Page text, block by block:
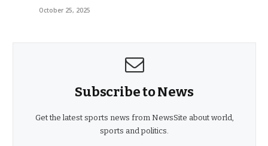
October 25, 2025
Subscribe to News
Get the latest sports news from NewsSite about world,
sports and politics.